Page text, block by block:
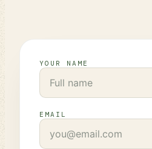
YOUR NAME
EMAIL